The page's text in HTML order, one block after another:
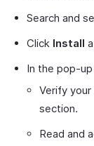
Search and
Click Install
In the pop-
Verify
section.
Read and